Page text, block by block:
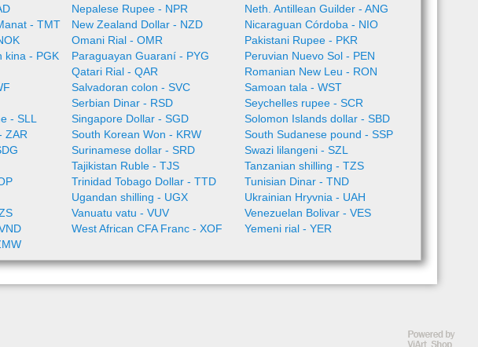
Nepalese Rupee - NPR
Neth. Antillean Guilder - ANG
- TMT New Zealand Dollar - NZD
Nicaraguan Córdoba - NIO
Omani Rial - OMR
Pakistani Rupee - PKR
kina - PGK Paraguayan Guaraní - PYG
Peruvian Nuevo Sol - PEN
Qatari Rial - QAR
Romanian New Leu - RON
Salvadoran colon - SVC
Samoan tala - WST
Serbian Dinar - RSD
Seychelles rupee - SCR
- SLL
Singapore Dollar - SGD
Solomon Islands dollar - SBD
ZAR South Korean Won - KRW
South Sudanese pound - SSP
Surinamese dollar - SRD
Swazi lilangeni - SZL
Tajikistan Ruble - TJS
Tanzanian shilling - TZS
Trinidad Tobago Dollar - TTD
Tunisian Dinar - TND
Ugandan shilling - UGX
Ukrainian Hryvnia - UAH
Vanuatu vatu - VUV
Venezuelan Bolivar - VES
West African CFA Franc - XOF
Yemeni rial - YER